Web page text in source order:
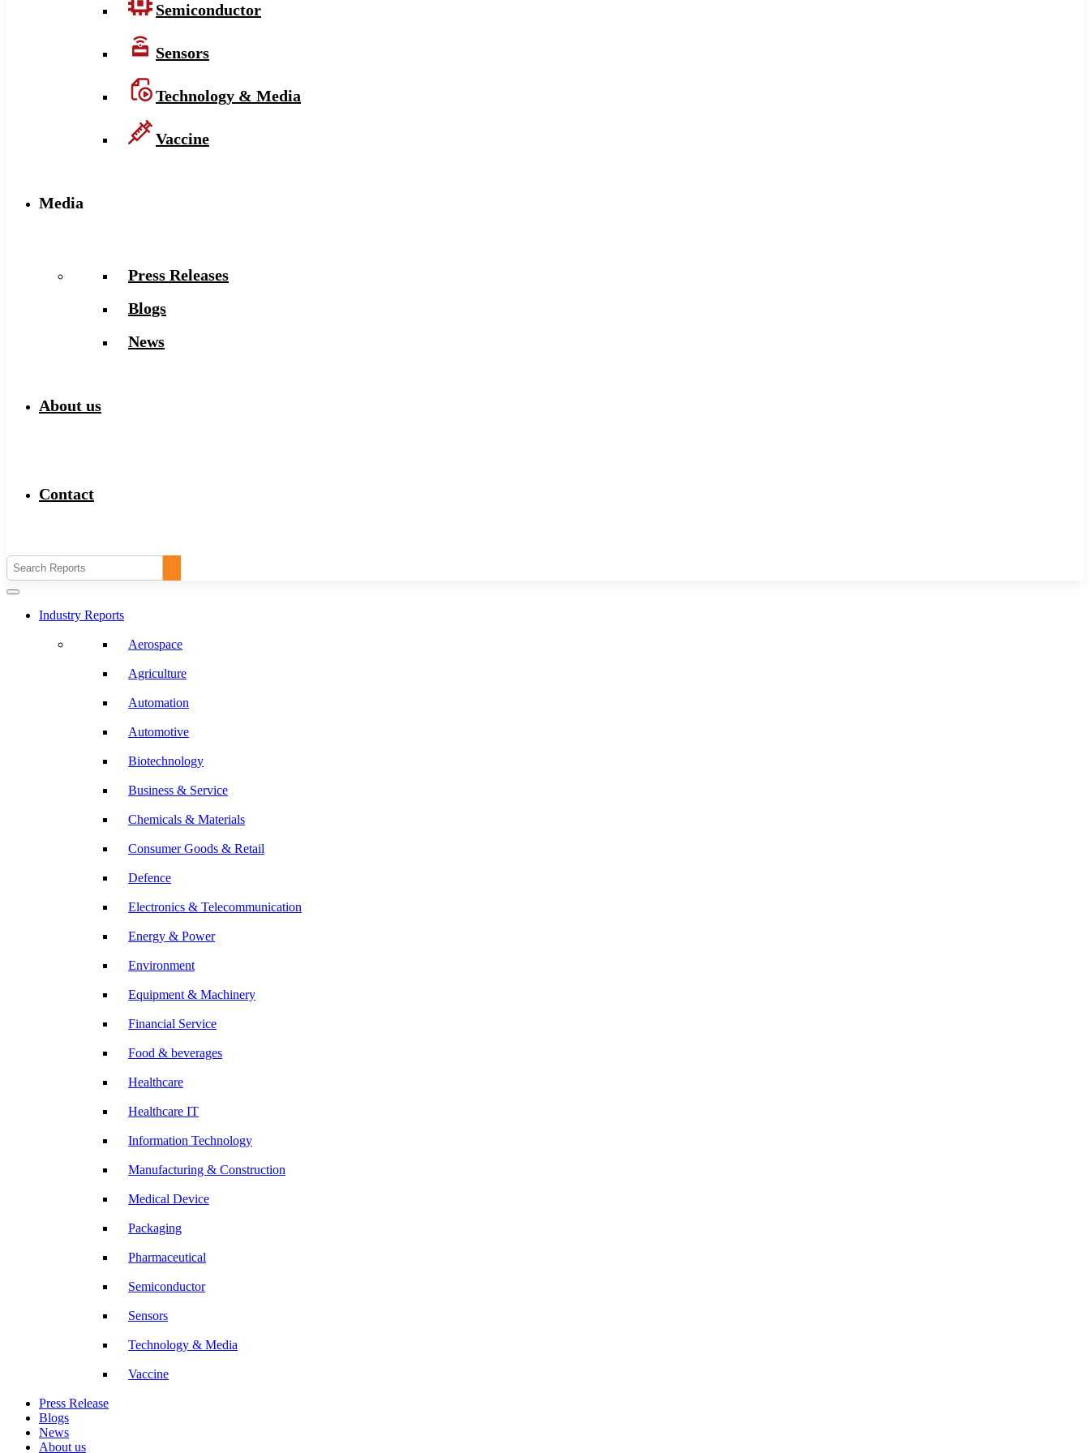
Semiconductor
Sensors
Technology & Media
Vaccine
Media
Press Releases
Blogs
News
About us
Contact
Industry Reports
Aerospace
Agriculture
Automation
Automotive
Biotechnology
Business & Service
Chemicals & Materials
Consumer Goods & Retail
Defence
Electronics & Telecommunication
Energy & Power
Environment
Equipment & Machinery
Financial Service
Food & beverages
Healthcare
Healthcare IT
Information Technology
Manufacturing & Construction
Medical Device
Packaging
Pharmaceutical
Semiconductor
Sensors
Technology & Media
Vaccine
Press Release
Blogs
News
About us